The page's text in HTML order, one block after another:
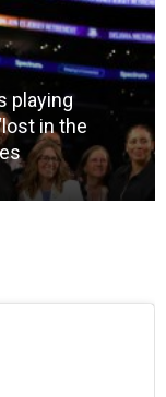
playing
in the